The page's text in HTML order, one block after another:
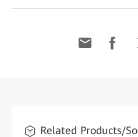
Related Products/